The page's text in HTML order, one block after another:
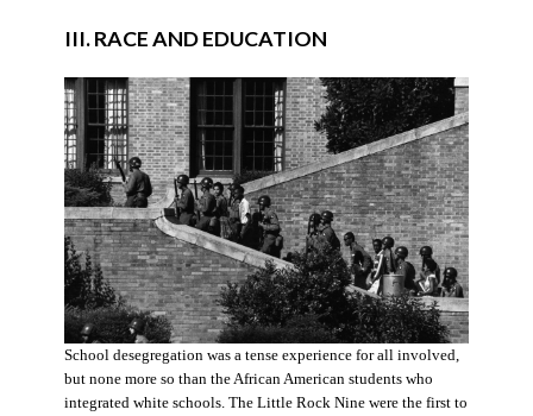
III. RACE AND EDUCATION
School desegregation was a tense experience for all involved,
but none more so than the African American students who
integrated white schools. The Little Rock Nine were the first to